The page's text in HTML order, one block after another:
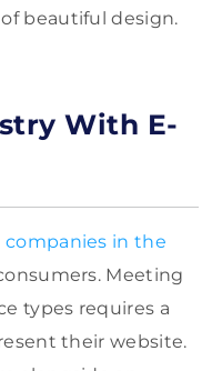
beautiful design.
With E-
in the
Meeting
types requires a
their website.